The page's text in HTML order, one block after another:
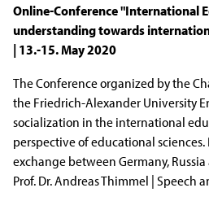
Online-Conference "International
understanding towards
| 13.-15. May 2020
The Conference organized by the
the Friedrich-Alexander University
socialization in the international
perspective of educational
exchange between Germany,
Prof. Dr. Andreas Thimmel | Speech